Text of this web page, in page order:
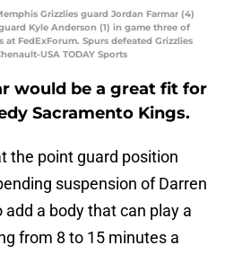
Grizzlies guard Jordan Farmar (4)
Kyle Anderson (1) in game three of
FedExForum. Spurs defeated Grizzlies
USA TODAY Sports
would be a great fit for
Sacramento Kings.
the point guard position
suspension of Darren
a body that can play a
from 8 to 15 minutes a